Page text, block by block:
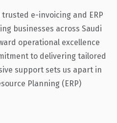
trusted e-invoicing and ERP
businesses across Saudi
operational excellence
to delivering tailored
support sets us apart in
Planning (ERP)